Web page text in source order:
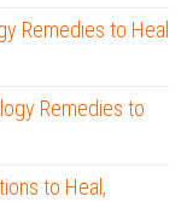
Remedies to Heal
Remedies to
to Heal,